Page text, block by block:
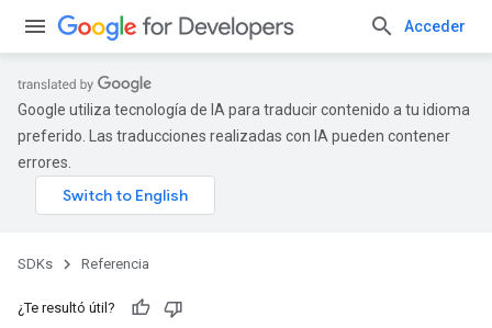
Acceder
Google utiliza tecnología de IA para traducir contenido a tu idioma
preferido. Las traducciones realizadas con IA pueden contener
errores.
SDKs Referencia
¿Te resultó útil?